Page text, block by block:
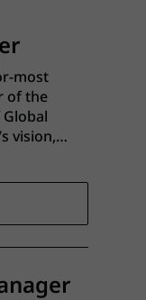
most
of the
vision,